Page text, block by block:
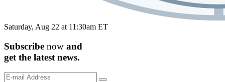
Saturday, Aug 22 at 11:30am ET
Subscribe now and
get the latest news.